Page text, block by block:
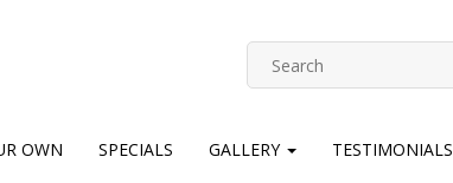
OWN SPECIALS GALLERY TESTIMONIALS